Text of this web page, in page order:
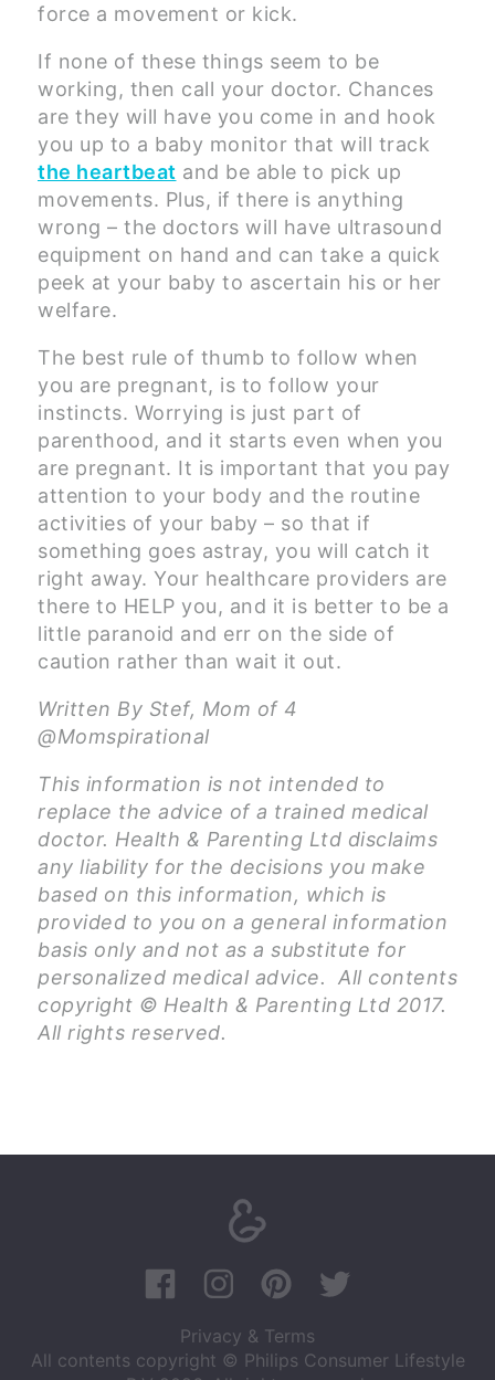
force a movement or kick.
If none of these things seem to be
working, then call your doctor. Chances
are they will have you come in and hook
you up to a baby monitor that will track
the heartbeat and be able to pick up
movements. Plus, if there is anything
wrong – the doctors will have ultrasound
equipment on hand and can take a quick
peek at your baby to ascertain his or her
welfare.
The best rule of thumb to follow when
you are pregnant, is to follow your
instincts. Worrying is just part of
parenthood, and it starts even when you
are pregnant. It is important that you pay
attention to your body and the routine
activities of your baby – so that if
something goes astray, you will catch it
right away. Your healthcare providers are
there to HELP you, and it is better to be a
little paranoid and err on the side of
caution rather than wait it out.
Written By Stef, Mom of 4
@Momspirational
This information is not intended to
replace the advice of a trained medical
doctor. Health & Parenting Ltd disclaims
any liability for the decisions you make
based on this information, which is
provided to you on a general information
basis only and not as a substitute for
personalized medical advice. All contents
copyright © Health & Parenting Ltd 2017.
All rights reserved.
Privacy & Terms
All contents copyright © Philips Consumer Lifestyle